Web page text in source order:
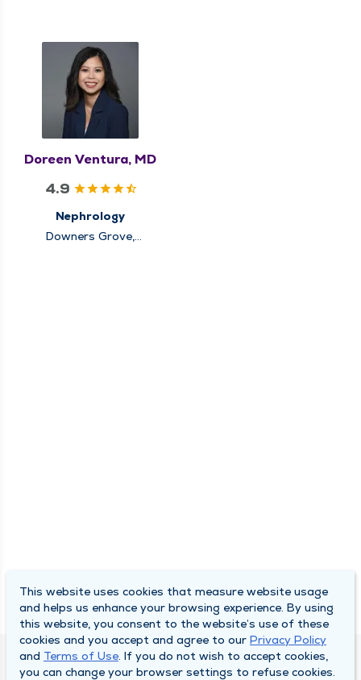
Doreen Ventura, MD
4.9
Nephrology
Downers Grove,
DULY HEALTH AND CARE
This website uses cookies that measure website usage
and helps us enhance your browsing experience. By using
this website, you consent to the website’s use of these
cookies and you accept and agree to our Privacy Policy
and Terms of Use. If you do not wish to accept cookies,
you can change your browser settings to refuse cookies.